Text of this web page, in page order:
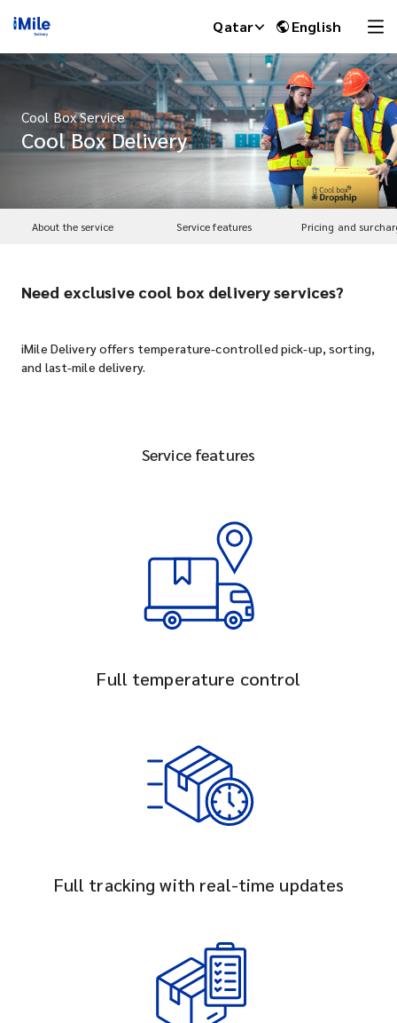
Qatar English
Cool Box Service
Cool Box Delivery
About the service Service features Pricing and
Need exclusive cool box delivery services?
iMile Delivery offers temperature-controlled pick-up, sorting,
and last-mile delivery.
Service features
Full temperature control
Full tracking with real-time updates
iMile Chat